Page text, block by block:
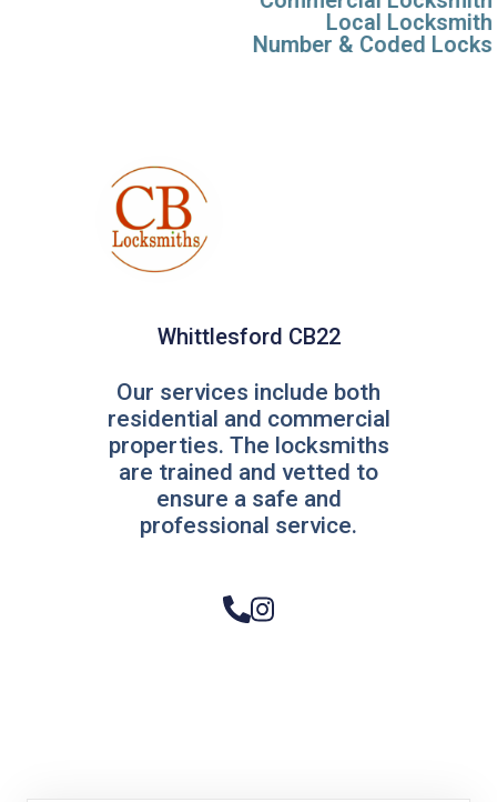
Local Locksmith
Number & Coded Locks
Whittlesford CB22
Our services include both
residential and commercial
properties. The locksmiths
are trained and vetted to
ensure a safe and
professional service.